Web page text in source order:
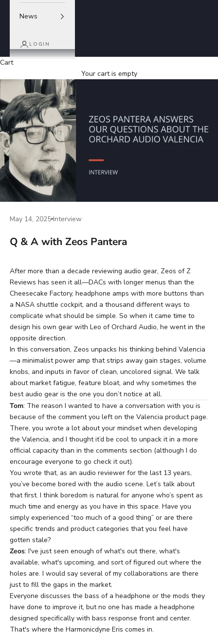
News
LOGIN
Cart
Your cart is empty
May 14, 2025 Interview
Q & A with Zeos Pantera
After more than a decade reviewing audio gear, Zeos of Z
Reviews has seen it all—DACs with longer menus than the
Cheesecake Factory, headphone amps with more buttons than
a NASA shuttle cockpit, and a thousand different ways to
complicate what should be simple. So when it came time to
design his own gear with Leo of Orchard Audio, he went in the
opposite direction.
In this conversation, Zeos unpacks his thinking behind Valencia
—a minimalist power amp that strips away gain stages, volume
knobs, and inputs in favor of clean, uncolored signal. We talk
about market fatigue, feature bloat, and why sometimes the
best audio gear is the one you don’t notice at all.
Tom: The reason I wanted to have a conversation with you is
because of the comment you left on the Valencia product page.
There, you wrote a lot about your mindset when developing
the Valencia, and I thought it’d be cool to unpack it in a more
official capacity than in the comments section (although I do
encourage everyone to go check it out).
You wrote that, as an audio reviewer for the last 13 years,
you’ve become bored with the audio scene. Let’s talk about
that first. I think boredom is natural for anyone who’s spent as
much time and energy as you have in this space. Have you
simply experienced “too much of a good thing” or are there
specific trends and product categories that you feel have
gotten stale?
Zeos: I've just seen enough of what's out there, what's
available, what's upcoming, and sort of figured out where the
holes are. I would say several of my collaborations are there
just to fill the gaps in the market.
Everyone discusses the bass of a headphone or the mods they
have done to improve it, but no one has made a headphone
designed specifically with bass response front and center.
That's where the Harmonicdyne Eris comes in.